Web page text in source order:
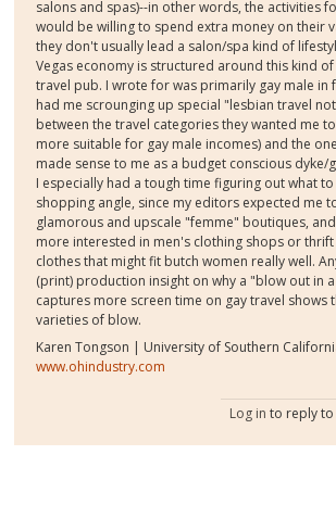
salons and spas)--in other words, the activities
would be willing to spend extra money on their
they don't usually lead a salon/spa kind of
Vegas economy is structured around this kind of
travel pub. I wrote for was primarily gay male in
had me scrounging up special "lesbian travel
between the travel categories they wanted me
more suitable for gay male incomes) and the
made sense to me as a budget conscious dyke/
I especially had a tough time figuring out what
shopping angle, since my editors expected me
glamorous and upscale "femme" boutiques,
more interested in men's clothing shops or
clothes that might fit butch women really well.
(print) production insight on why a "blow out in
captures more screen time on gay travel shows
varieties of blow.
Karen Tongson | University of Southern
www.ohindustry.com
Log in to reply